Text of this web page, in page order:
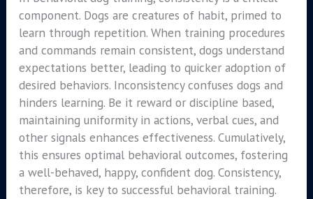
component. Dogs are creatures of habit, primed to
learn through repetition. When training procedures
and commands remain consistent, dogs understand
expectations better, leading to quicker adoption of
desired behaviors. Inconsistency confuses dogs and
hinders learning. Be it reward or discipline based,
maintaining uniformity in actions, verbal cues, and
other signals enhances effectiveness. Cumulatively,
this ensures optimal behavioral outcomes, fostering
a well-behaved, happy, confident dog. Consistency,
therefore, is key to successful behavioral training.